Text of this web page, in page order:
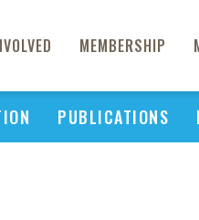
MEMBERSHIP
PUBLICATIONS